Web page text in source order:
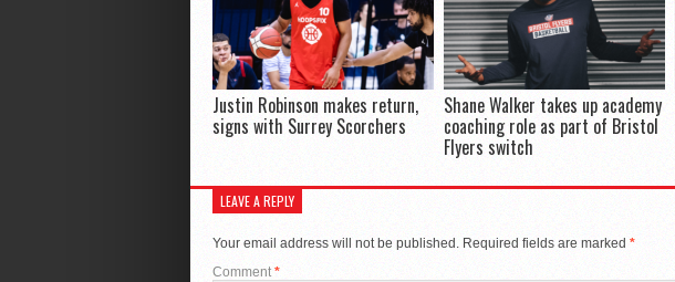
Justin Robinson makes return,
signs with Surrey Scorchers
Shane Walker takes up academy
coaching role as part of Bristol
Flyers switch
LEAVE A REPLY
Your email address will not be published. Required fields are marked *
Comment*